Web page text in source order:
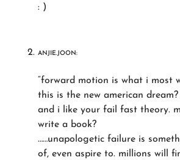
: )
ANJIE.JOON:
“forward motion is what i most
this is the new american dream?
and i like your fail fast theory.
write a book?
……unapologetic failure is
of, even aspire to. millions will